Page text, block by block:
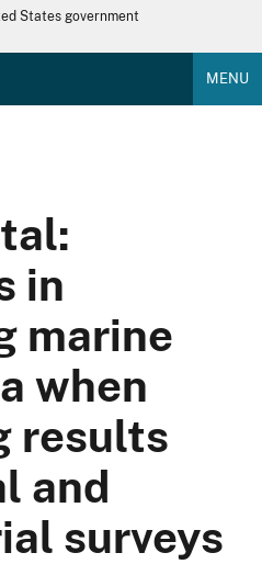
States government
MENU
in
marine
when
results
and
surveys